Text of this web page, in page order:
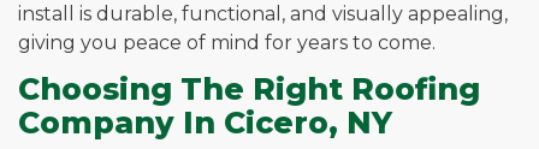
install is durable, functional, and visually appealing,
giving you peace of mind for years to come.
Choosing The Right Roofing
Company In Cicero, NY